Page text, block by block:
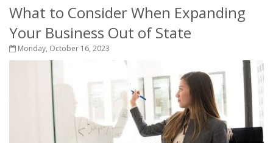
What to Consider When Expanding
Your Business Out of State
Monday, October 16, 2023